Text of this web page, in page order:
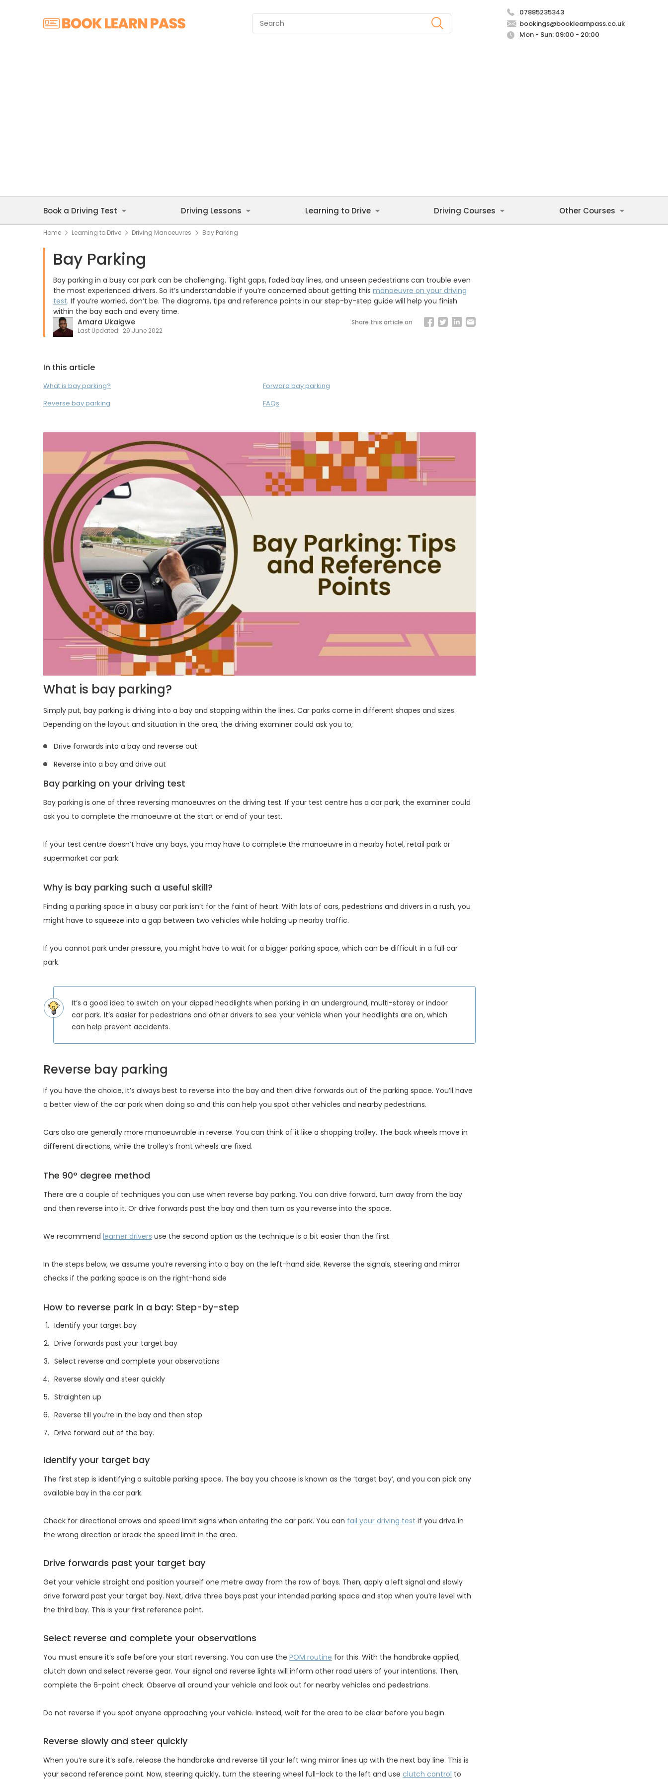
07885235343
bookings@booklearnpass.co.uk
Mon - Sun: 09:00 - 20:00
Book a Driving Test Driving Lessons Learning to Drive Driving Courses Other Courses
Home Learning to Drive Driving Manoeuvres Bay Parking
Bay Parking
Bay parking in a busy car park can be challenging. Tight gaps, faded bay lines, and unseen pedestrians can trouble even
the most experienced drivers. So it’s understandable if you’re concerned about getting this manoeuvre on your driving
test. If you’re worried, don’t be. The diagrams, tips and reference points in our step-by-step guide will help you finish
within the bay each and every time.
Amara Ukaigwe
Last Updated: 29 June 2022
Share this article on
In this article
What is bay parking?
Reverse bay parking
Forward bay parking
FAQs
What is bay parking?
Simply put, bay parking is driving into a bay and stopping within the lines. Car parks come in different shapes and sizes.
Depending on the layout and situation in the area, the driving examiner could ask you to;
Drive forwards into a bay and reverse out
Reverse into a bay and drive out
Bay parking on your driving test
Bay parking is one of three reversing manoeuvres on the driving test. If your test centre has a car park, the examiner could
ask you to complete the manoeuvre at the start or end of your test.
If your test centre doesn’t have any bays, you may have to complete the manoeuvre in a nearby hotel, retail park or
supermarket car park.
Why is bay parking such a useful skill?
Finding a parking space in a busy car park isn’t for the faint of heart. With lots of cars, pedestrians and drivers in a rush, you
might have to squeeze into a gap between two vehicles while holding up nearby traffic.
If you cannot park under pressure, you might have to wait for a bigger parking space, which can be difficult in a full car
park.
It’s a good idea to switch on your dipped headlights when parking in an underground, multi-storey or indoor
car park. It’s easier for pedestrians and other drivers to see your vehicle when your headlights are on, which
can help prevent accidents.
Reverse bay parking
If you have the choice, it’s always best to reverse into the bay and then drive forwards out of the parking space. You’ll have
a better view of the car park when doing so and this can help you spot other vehicles and nearby pedestrians.
Cars also are generally more manoeuvrable in reverse. You can think of it like a shopping trolley. The back wheels move in
different directions, while the trolley’s front wheels are fixed.
The 90° degree method
There are a couple of techniques you can use when reverse bay parking. You can drive forward, turn away from the bay
and then reverse into it. Or drive forwards past the bay and then turn as you reverse into the space.
We recommend learner drivers use the second option as the technique is a bit easier than the first.
In the steps below, we assume you’re reversing into a bay on the left-hand side. Reverse the signals, steering and mirror
checks if the parking space is on the right-hand side
How to reverse park in a bay: Step-by-step
Identify your target bay
Drive forwards past your target bay
Select reverse and complete your observations
Reverse slowly and steer quickly
Straighten up
Reverse till you’re in the bay and then stop
Drive forward out of the bay.
Identify your target bay
The first step is identifying a suitable parking space. The bay you choose is known as the ‘target bay’, and you can pick any
available bay in the car park.
Check for directional arrows and speed limit signs when entering the car park. You can fail your driving test if you drive in
the wrong direction or break the speed limit in the area.
Drive forwards past your target bay
Get your vehicle straight and position yourself one metre away from the row of bays. Then, apply a left signal and slowly
drive forward past your target bay. Next, drive three bays past your intended parking space and stop when you’re level with
the third bay. This is your first reference point.
Select reverse and complete your observations
You must ensure it’s safe before your start reversing. You can use the POM routine for this. With the handbrake applied,
clutch down and select reverse gear. Your signal and reverse lights will inform other road users of your intentions. Then,
complete the 6-point check. Observe all around your vehicle and look out for nearby vehicles and pedestrians.
Do not reverse if you spot anyone approaching your vehicle. Instead, wait for the area to be clear before you begin.
Reverse slowly and steer quickly
When you’re sure it’s safe, release the handbrake and reverse till your left wing mirror lines up with the next bay line. This is
your second reference point. Now, steering quickly, turn the steering wheel full-lock to the left and use clutch control to